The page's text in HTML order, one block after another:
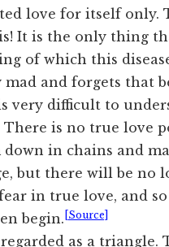
love for itself only.
It is the only thing
of which this
and forgets that
very difficult to
is no true love
down in chains and
but there will be no
in true love, and
begin. [Source]
as a triangle.